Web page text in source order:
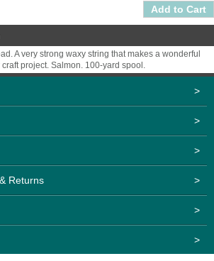
A very strong waxy string that makes a wonderful
project. Salmon. 100-yard spool.
>
>
>
Returns >
>
>